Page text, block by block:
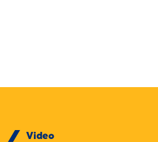
Video